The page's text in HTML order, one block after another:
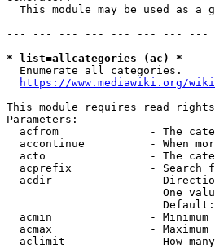
This module may be used as a
--- --- --- --- --- --- --- ---
* list=allcategories (ac) *
  Enumerate all categories.
https://www.mediawiki.org/
This module requires read rights
Parameters:
acfrom              - The
accontinue          - When
acto                - The
acprefix            - Search
acdir               -
One
acmin               - Minimum
acmax               - Maximum
aclimit             - How